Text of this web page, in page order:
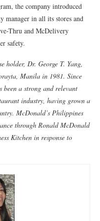
the company introduced
manager in all its stores and
Thru and McDelivery
safety.
holder, Dr. George T. Yang,
Manila in 1981. Since
a strong and relevant
industry, having grown a
McDonald’s Philippines
through Ronald McDonald
Kitchen in response to